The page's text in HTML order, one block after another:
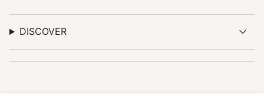
DISCOVER
STAY TUNED